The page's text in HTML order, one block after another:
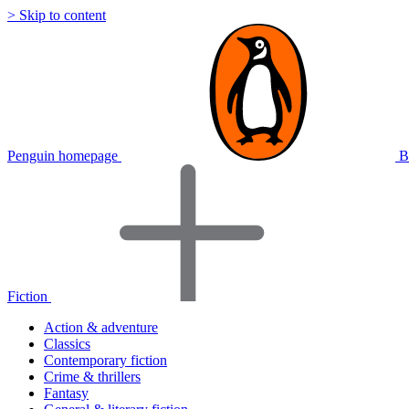
> Skip to content
Penguin homepage
Fiction
Action & adventure
Classics
Contemporary fiction
Crime & thrillers
Fantasy